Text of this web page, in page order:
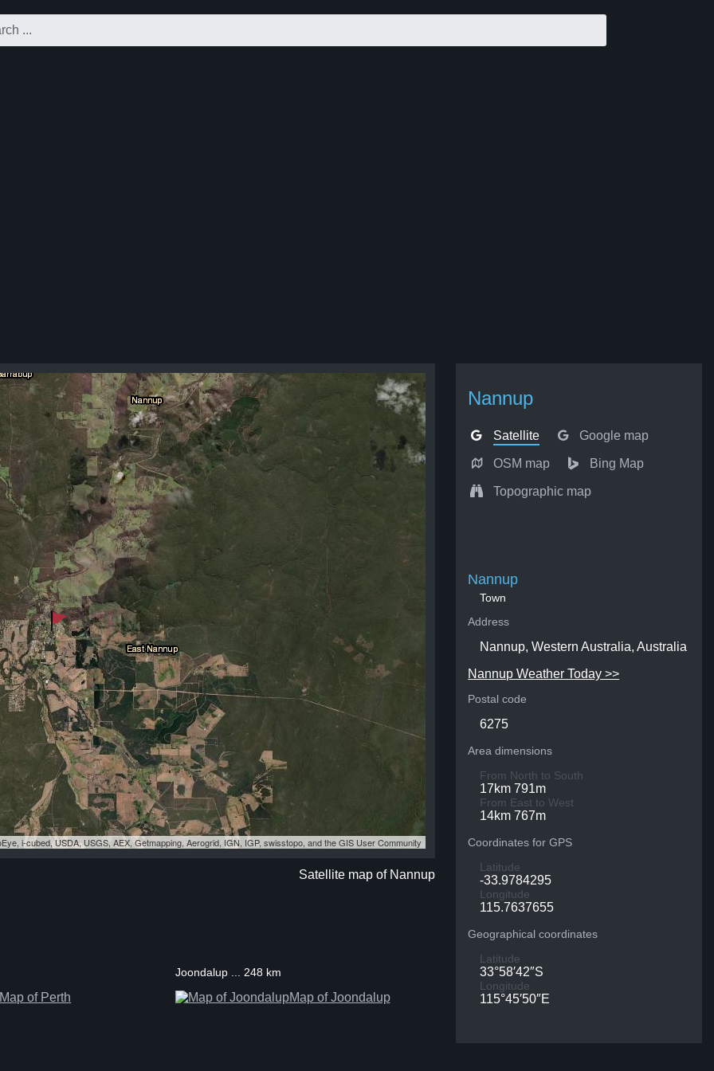
Nannup
Satellite Google map
OSM map Bing Map
Topographic map
i-cubed, USDA, USGS, AEX, Getmapping, Aerogrid, IGN, IGP, swisstopo, and the GIS User Community
Satellite map of Nannup
Nannup
Town
Address
Nannup, Western Australia, Australia
Nannup Weather Today >>
Postal code
6275
Area dimensions
From North to South
17km 791m
From East to West
14km 767m
Coordinates for GPS
Latitude
-33.9784295
Longitude
115.7637655
Geographical coordinates
Latitude
33°58′42″S
Longitude
115°45′50″E
Map of Perth
Joondalup ... 248 km
Map of Joondalup